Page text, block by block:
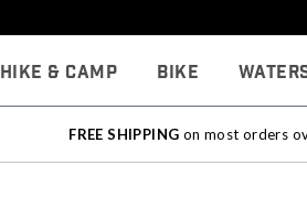
Hike & Camp Bike
FREE SHIPPING on most orders